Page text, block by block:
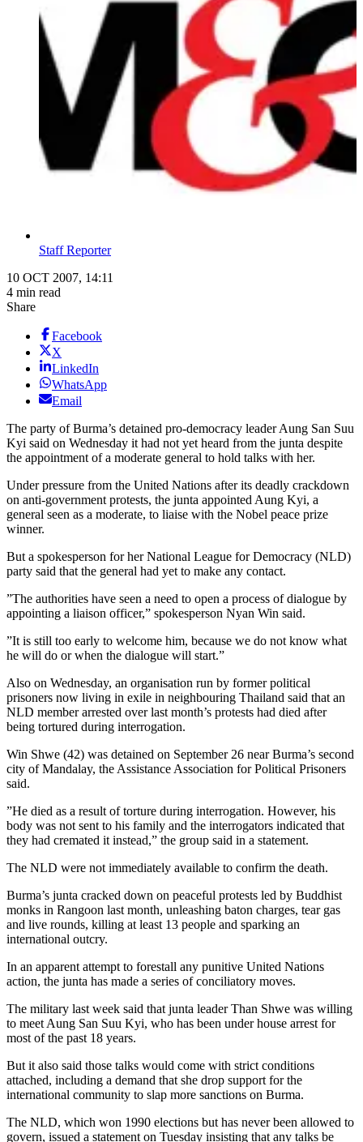
Staff Reporter
10 OCT 2007, 14:11
4 min read
Share
Facebook
X
LinkedIn
WhatsApp
Email
The party of Burma’s detained pro-democracy leader Aung San Suu
Kyi said on Wednesday it had not yet heard from the junta despite
the appointment of a moderate general to hold talks with her.
Under pressure from the United Nations after its deadly crackdown
on anti-government protests, the junta appointed Aung Kyi, a
general seen as a moderate, to liaise with the Nobel peace prize
winner.
But a spokesperson for her National League for Democracy (NLD)
party said that the general had yet to make any contact.
”The authorities have seen a need to open a process of dialogue by
appointing a liaison officer,” spokesperson Nyan Win said.
”It is still too early to welcome him, because we do not know what
he will do or when the dialogue will start.”
Also on Wednesday, an organisation run by former political
prisoners now living in exile in neighbouring Thailand said that an
NLD member arrested over last month’s protests had died after
being tortured during interrogation.
Win Shwe (42) was detained on September 26 near Burma’s second
city of Mandalay, the Assistance Association for Political Prisoners
said.
”He died as a result of torture during interrogation. However, his
body was not sent to his family and the interrogators indicated that
they had cremated it instead,” the group said in a statement.
The NLD were not immediately available to confirm the death.
Burma’s junta cracked down on peaceful protests led by Buddhist
monks in Rangoon last month, unleashing baton charges, tear gas
and live rounds, killing at least 13 people and sparking an
international outcry.
In an apparent attempt to forestall any punitive United Nations
action, the junta has made a series of conciliatory moves.
The military last week said that junta leader Than Shwe was willing
to meet Aung San Suu Kyi, who has been under house arrest for
most of the past 18 years.
But it also said those talks would come with strict conditions
attached, including a demand that she drop support for the
international community to slap more sanctions on Burma.
The NLD, which won 1990 elections but has never been allowed to
govern, issued a statement on Tuesday insisting that any talks be